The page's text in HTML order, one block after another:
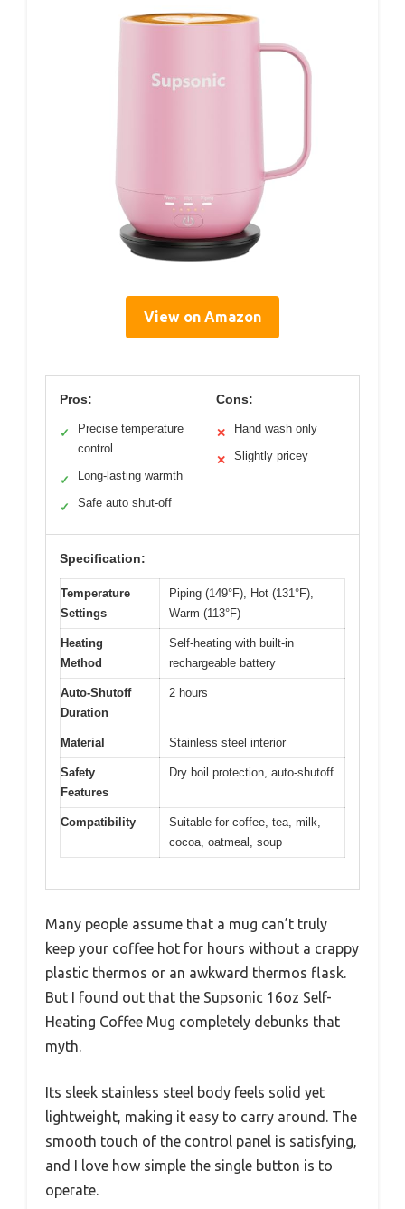
View on Amazon
Pros:
✓
Precise temperature
control
✓ Long-lasting warmth
✓ Safe auto shut-off
Cons:
✕ Hand wash only
✕ Slightly pricey
Specification:
Temperature
Settings
Piping (149°F), Hot (131°F),
Warm (113°F)
Heating
Method
Self-heating with built-in
rechargeable battery
Auto-Shutoff
Duration
2 hours
Material Stainless steel interior
Safety
Features
Dry boil protection, auto-shutoff
Compatibility
Suitable for coffee, tea, milk,
cocoa, oatmeal, soup
Many people assume that a mug can’t truly
keep your coffee hot for hours without a crappy
plastic thermos or an awkward thermos flask.
But I found out that the Supsonic 16oz Self-
Heating Coffee Mug completely debunks that
myth.
Its sleek stainless steel body feels solid yet
lightweight, making it easy to carry around. The
smooth touch of the control panel is satisfying,
and I love how simple the single button is to
operate.